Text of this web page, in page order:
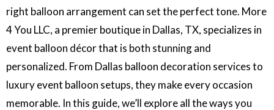
right balloon arrangement can set the perfect tone. More
4 You LLC, a premier boutique in Dallas, TX, specializes in
event balloon décor that is both stunning and
personalized. From Dallas balloon decoration services to
luxury event balloon setups, they make every occasion
memorable. In this guide, we’ll explore all the ways you